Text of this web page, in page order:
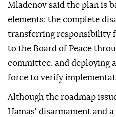
Mladenov said the plan is
elements: the complete
transferring responsibility
to the Board of Peace
committee, and deploying
force to verify
Although the roadmap
Hamas' disarmament and